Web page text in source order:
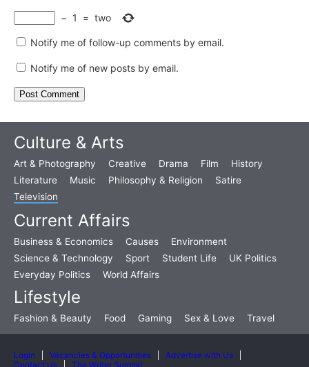
− 1 = two
Notify me of follow-up comments by email.
Notify me of new posts by email.
Culture & Arts
Art & Photography Creative Drama Film
History
Literature
Music Philosophy & Religion
Satire
Television
Current Affairs
Business & Economics Causes
Environment
Science & Technology
Sport Student Life
UK Politics
Everyday Politics
World Affairs
Lifestyle
Fashion & Beauty Food Gaming Sex & Love Travel
Login Vacancies & Opportunities
Advertise with Us
Contact Us
The Writer Summit